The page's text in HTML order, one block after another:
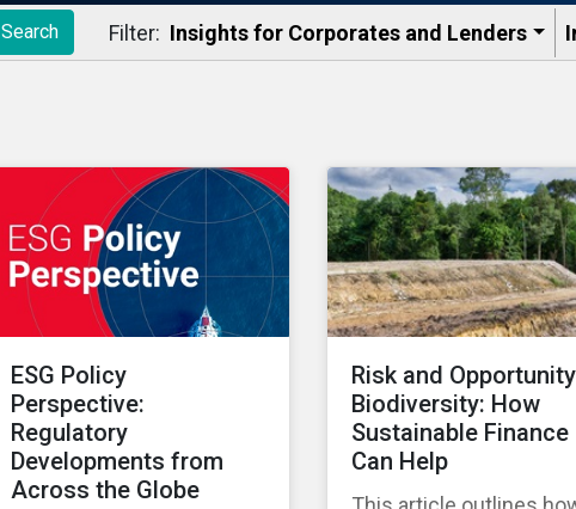
Search Filter: Insights for Corporates and Lenders​
ESG Policy
Perspective:
Regulatory
Developments from
Across the Globe
Risk and
Biodiversity: How
Sustainable Finance
Can Help